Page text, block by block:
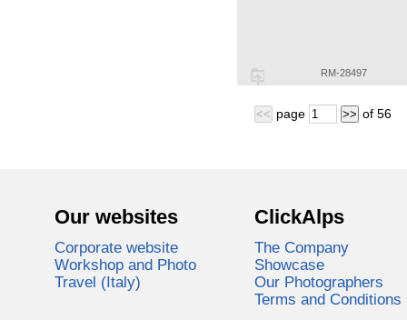
RM-28497
<< page >> of 56
Our websites
Corporate website
Workshop and Photo
Travel (Italy)
ClickAlps
The Company
Showcase
Our Photographers
Terms and Conditions